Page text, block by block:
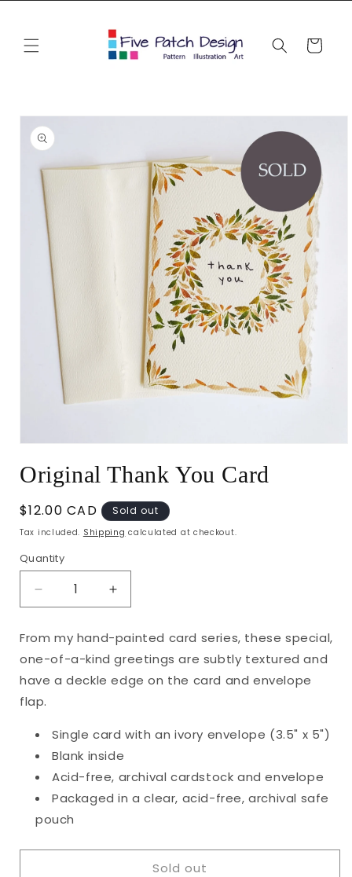
Cart
Skip to
product
information
1
in
Original Thank You Card
Regular
price
$12.00 CAD Sold out
Tax included. Shipping calculated at checkout.
Quantity
Decrease
quantity
Original
Thank
You
Increase
quantity
Original
Thank
You
From my hand-painted card series, these special,
one-of-a-kind greetings are subtly textured and
have a deckle edge on the card and envelope
flap.
Single card with an ivory envelope (3.5" x 5")
Blank inside
Acid-free, archival cardstock and envelope
Packaged in a clear, acid-free, archival safe
pouch
Sold out